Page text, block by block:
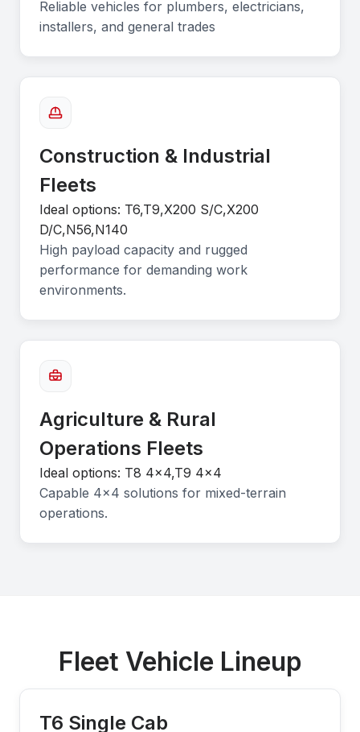
Reliable vehicles for plumbers, electricians,
installers, and general trades
Construction & Industrial
Fleets
Ideal options: T6,T9,X200 S/C,X200
D/C,N56,N140
High payload capacity and rugged
performance for demanding work
environments.
Agriculture & Rural
Operations Fleets
Ideal options: T8 4x4,T9 4x4
Capable 4×4 solutions for mixed-terrain
operations.
Fleet Vehicle Lineup
T6 Single Cab